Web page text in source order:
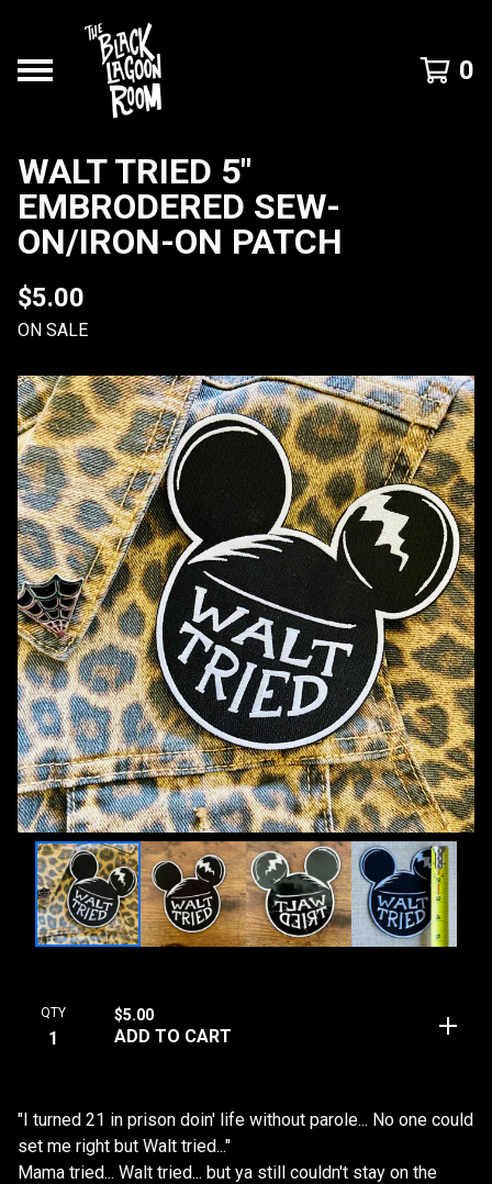
0
WALT TRIED 5"
EMBRODERED SEW-
ON/IRON-ON PATCH
$5.00
ON SALE
QTY $5.00
ADD TO CART
"I turned 21 in prison doin' life without parole... No one could
set me right but Walt tried..."
Mama tried... Walt tried... but ya still couldn't stay on the